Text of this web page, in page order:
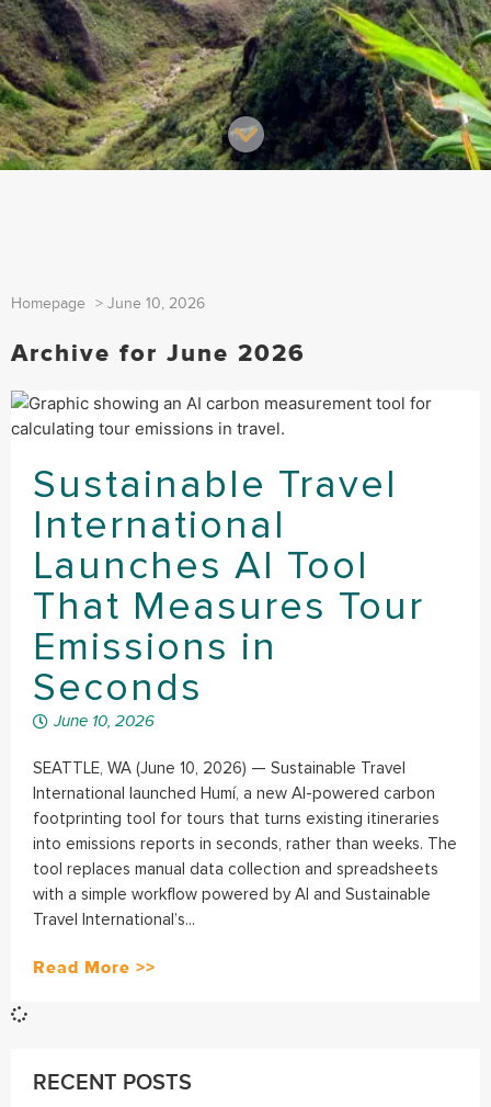
Homepage > June 10, 2026
Archive for June 2026
Sustainable Travel
International
Launches AI Tool
That Measures Tour
Emissions in
Seconds
June 10, 2026
SEATTLE, WA (June 10, 2026) — Sustainable Travel
International launched Humí, a new AI-powered carbon
footprinting tool for tours that turns existing itineraries
into emissions reports in seconds, rather than weeks. The
tool replaces manual data collection and spreadsheets
with a simple workflow powered by AI and Sustainable
Travel International’s...
Read More >>
RECENT POSTS